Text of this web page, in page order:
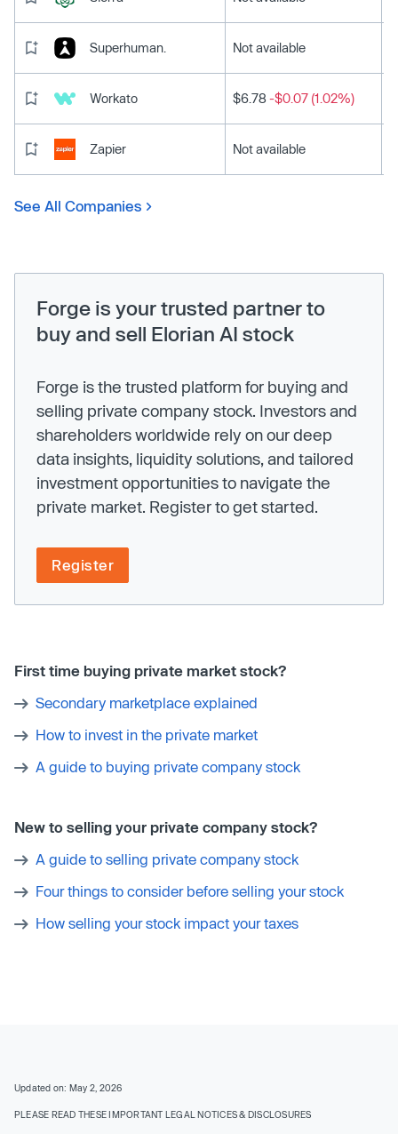
Superhuman. Not available
Workato $6.78 -$0.07 (1.02%)
Zapier Not available
See All Companies
Forge is your trusted partner to
buy and sell Elorian AI stock
Forge is the trusted platform for buying and
selling private company stock. Investors and
shareholders worldwide rely on our deep
data insights, liquidity solutions, and tailored
investment opportunities to navigate the
private market. Register to get started.
Register
First time buying private market stock?
Secondary marketplace explained
How to invest in the private market
A guide to buying private company stock
New to selling your private company stock?
A guide to selling private company stock
Four things to consider before selling your stock
How selling your stock impact your taxes
Updated on: May 2, 2026
PLEASE READ THESE IMPORTANT LEGAL NOTICES & DISCLOSURES